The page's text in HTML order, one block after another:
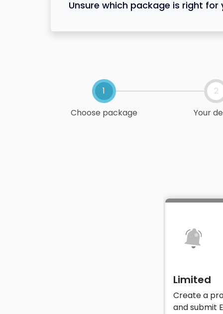
Unsure which package is right for
1
Choose package
2
Your
Limited
Create a
and submit